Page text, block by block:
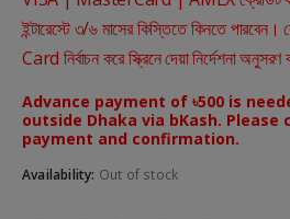
ইন্টারেস্টে ৩/৬ মাসের কিস্তিতে কিনতে
Card নির্বাচন করে স্ক্রিনে দেয়া নির্দেশনা
Advance payment of ৳500 is
outside Dhaka via bKash. Please
payment and confirmation.
Availability: Out of stock